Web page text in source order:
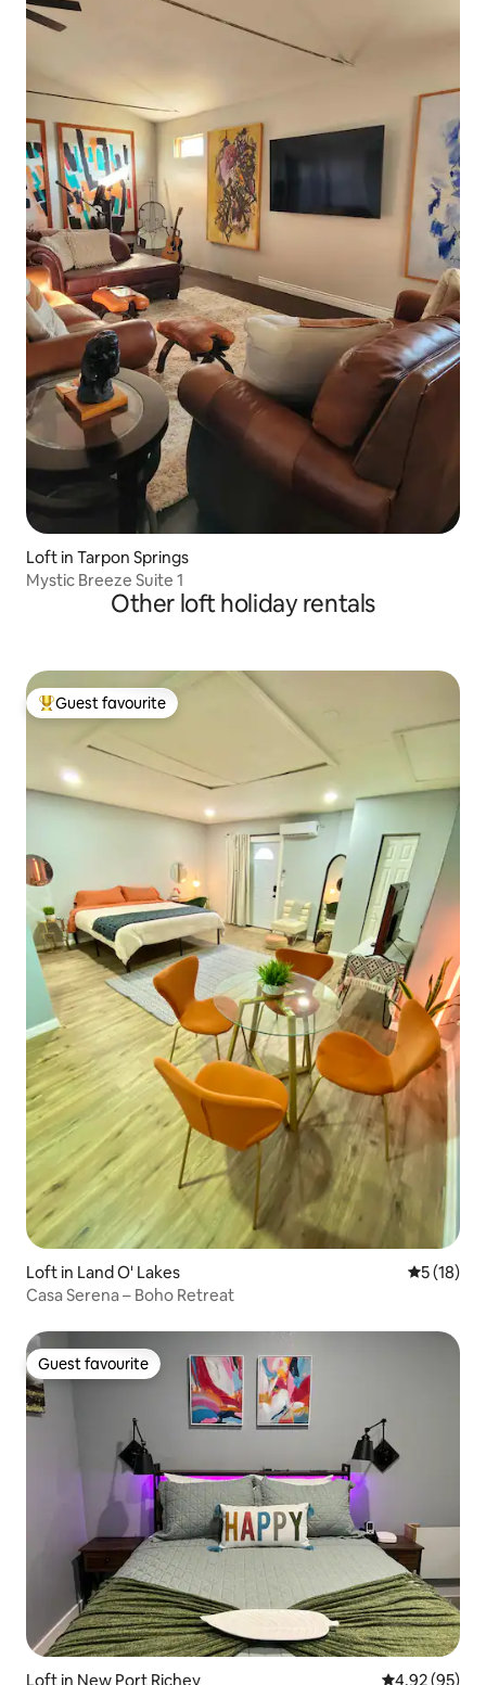
Loft in Tarpon Springs
Mystic Breeze Suite 1
Other loft holiday rentals
Top guest favourite
Guest favourite
Loft in Land O' Lakes 5 out of 5
5 (18)
Casa Serena – Boho Retreat
Guest favourite
Guest favourite
Loft in New Port Richey 4.92 out of 5
4.92 (95)